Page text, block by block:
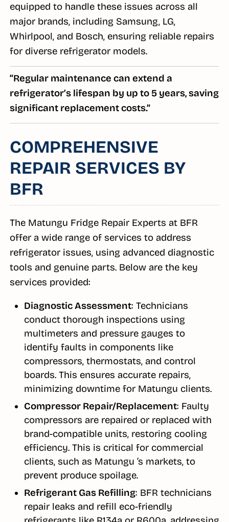
equipped to handle these issues across all
major brands, including Samsung, LG,
Whirlpool, and Bosch, ensuring reliable repairs
for diverse refrigerator models.
“Regular maintenance can extend a
refrigerator’s lifespan by up to 5 years, saving
significant replacement costs.”
COMPREHENSIVE
REPAIR SERVICES BY
BFR
The Matungu Fridge Repair Experts at BFR
offer a wide range of services to address
refrigerator issues, using advanced diagnostic
tools and genuine parts. Below are the key
services provided:
Diagnostic Assessment: Technicians
conduct thorough inspections using
multimeters and pressure gauges to
identify faults in components like
compressors, thermostats, and control
boards. This ensures accurate repairs,
minimizing downtime for Matungu clients.
Compressor Repair/Replacement: Faulty
compressors are repaired or replaced with
brand-compatible units, restoring cooling
efficiency. This is critical for commercial
clients, such as Matungu ’s markets, to
prevent produce spoilage.
Refrigerant Gas Refilling: BFR technicians
repair leaks and refill eco-friendly